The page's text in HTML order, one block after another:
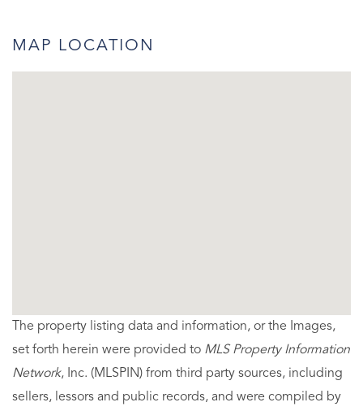
MAP LOCATION
The property listing data and information, or the Images,
set forth herein were provided to MLS Property Information
Network, Inc. (MLSPIN) from third party sources, including
sellers, lessors and public records, and were compiled by